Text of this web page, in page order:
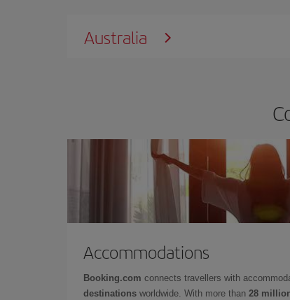
Australia
Accommodations
Booking.com connects travellers with
destinations worldwide. With more than 28